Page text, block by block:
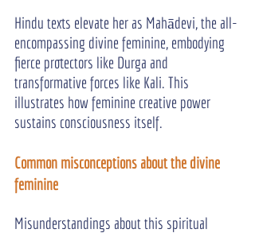
Hindu texts elevate her as Mahādevi, the all-
encompassing divine feminine, embodying
fierce protectors like Durga and
transformative forces like Kali. This
illustrates how feminine creative power
sustains consciousness itself.
Common misconceptions about the divine
feminine
Misunderstandings about this spiritual